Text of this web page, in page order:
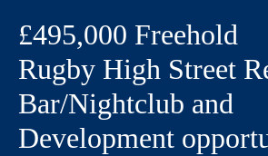
£495,000 Freehold
Rugby High Street
Bar/Nightclub and
Development